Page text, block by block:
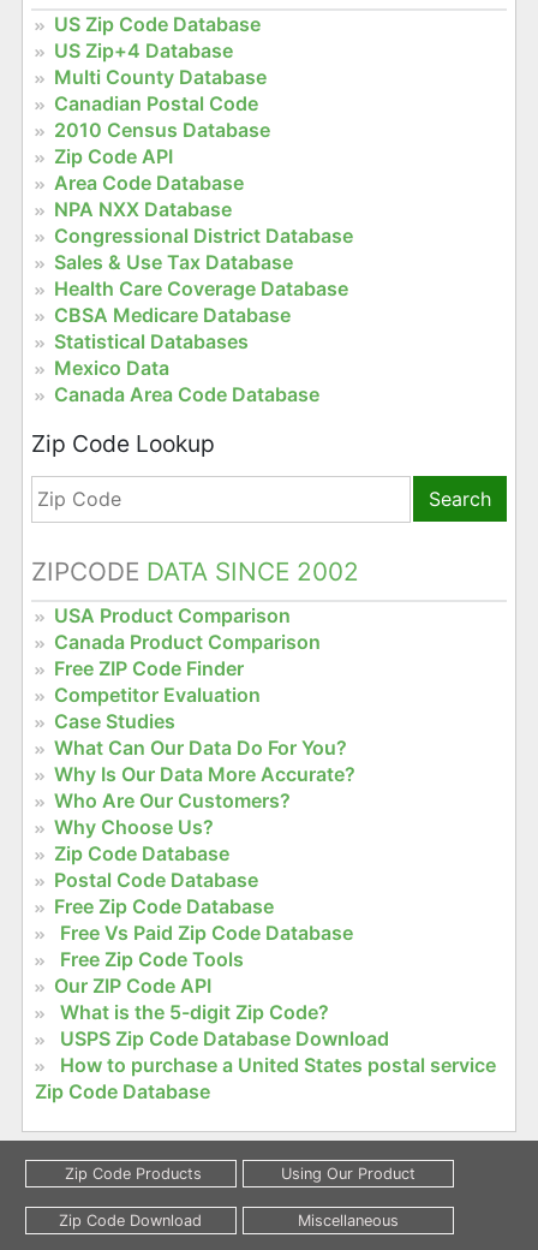
US Zip Code Database
US Zip+4 Database
Multi County Database
Canadian Postal Code
2010 Census Database
Zip Code API
Area Code Database
NPA NXX Database
Congressional District Database
Sales & Use Tax Database
Health Care Coverage Database
CBSA Medicare Database
Statistical Databases
Mexico Data
Canada Area Code Database
Zip Code Lookup
Search
ZIPCODE DATA SINCE 2002
USA Product Comparison
Canada Product Comparison
Free ZIP Code Finder
Competitor Evaluation
Case Studies
What Can Our Data Do For You?
Why Is Our Data More Accurate?
Who Are Our Customers?
Why Choose Us?
Zip Code Database
Postal Code Database
Free Zip Code Database
Free Vs Paid Zip Code Database
Free Zip Code Tools
Our ZIP Code API
What is the 5-digit Zip Code?
USPS Zip Code Database Download
How to purchase a United States postal service
Zip Code Database